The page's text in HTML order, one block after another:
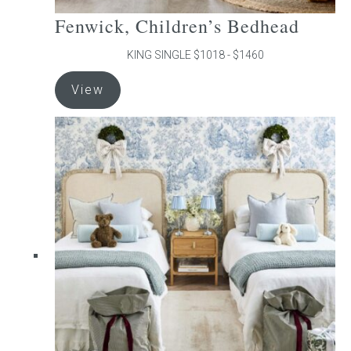
Fenwick, Children’s Bedhead
KING SINGLE $1018 - $1460
View
product
has
multiple
variants.
The
may
be
chosen
on
the
product
page